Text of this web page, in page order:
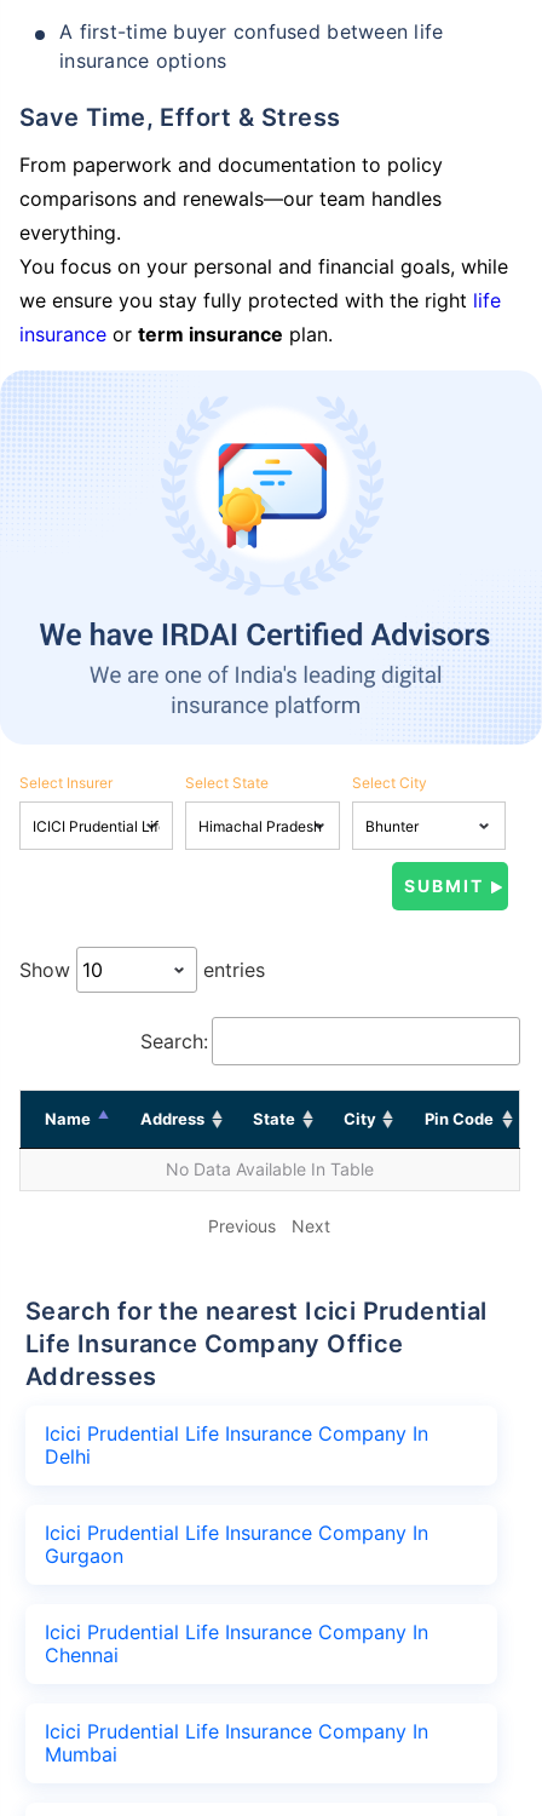
A first-time buyer confused between life
insurance options
Save Time, Effort & Stress
From paperwork and documentation to policy
comparisons and renewals—our team handles
everything.
You focus on your personal and financial goals, while
we ensure you stay fully protected with the right life
insurance or term insurance plan.
Select Insurer Select State Select City
Show entries
Search:
Name Address State City Pin Code
No Data Available In Table
Previous Next
Search for the nearest Icici Prudential
Life Insurance Company Office
Addresses
Icici Prudential Life Insurance Company In
Delhi
Icici Prudential Life Insurance Company In
Gurgaon
Icici Prudential Life Insurance Company In
Chennai
Icici Prudential Life Insurance Company In
Mumbai